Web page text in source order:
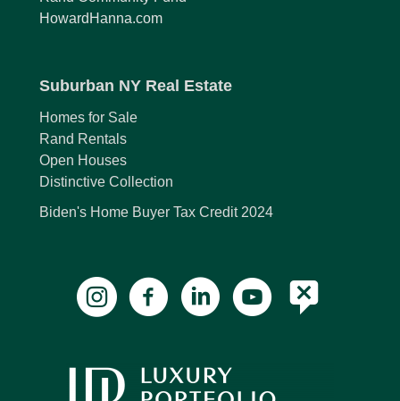
HowardHanna.com
Suburban NY Real Estate
Homes for Sale
Rand Rentals
Open Houses
Distinctive Collection
Biden's Home Buyer Tax Credit 2024